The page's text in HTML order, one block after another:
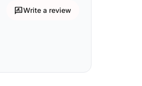
rate_reviewWrite a review